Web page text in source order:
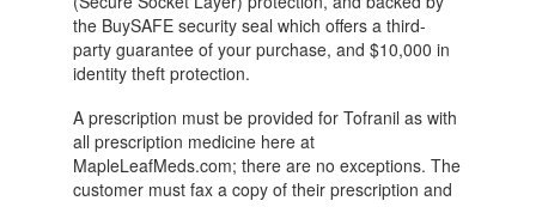
the BuySAFE security seal which offers a third-
party guarantee of your purchase, and $10,000 in
identity theft protection.
A prescription must be provided for Tofranil as with
all prescription medicine here at
MapleLeafMeds.com; there are no exceptions. The
customer must fax a copy of their prescription and